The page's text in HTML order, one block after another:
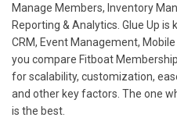
Manage Members, Inventory
Reporting & Analytics. Glue Up
CRM, Event Management,
you compare Fitboat
for scalability, customization,
and other key factors. The one
is the best.